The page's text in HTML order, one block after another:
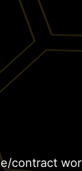
contract